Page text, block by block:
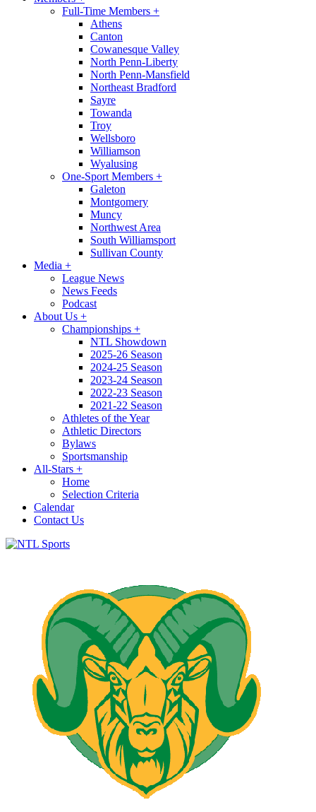
Full-Time Members +
Athens
Canton
Cowanesque Valley
North Penn-Liberty
North Penn-Mansfield
Northeast Bradford
Sayre
Towanda
Troy
Wellsboro
Williamson
Wyalusing
One-Sport Members +
Galeton
Montgomery
Muncy
Northwest Area
South Williamsport
Sullivan County
Media +
League News
News Feeds
Podcast
About Us +
Championships +
NTL Showdown
2025-26 Season
2024-25 Season
2023-24 Season
2022-23 Season
2021-22 Season
Athletes of the Year
Athletic Directors
Bylaws
Sportsmanship
All-Stars +
Home
Selection Criteria
Calendar
Contact Us